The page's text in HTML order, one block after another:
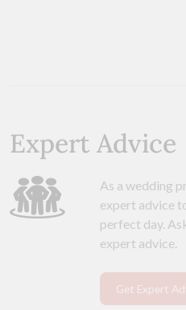
Expert Advice
As a wedding
expert advice
perfect day.
expert advice.
Get Expert